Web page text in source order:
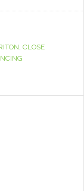
, CLOSE